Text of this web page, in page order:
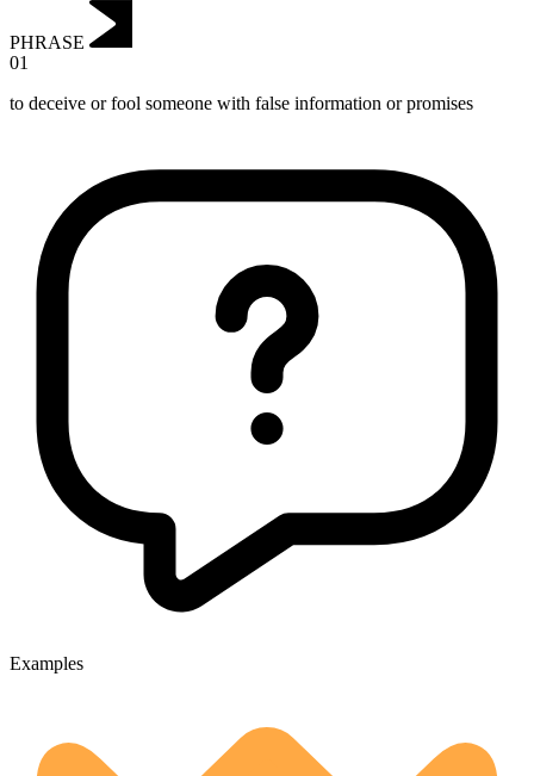
PHRASE
01
to deceive or fool someone with false information or promises
Examples